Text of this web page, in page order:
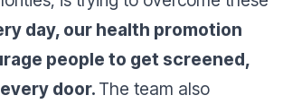
day, our health promotion
people to get screened,
door. The team also